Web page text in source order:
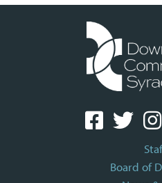
Board of